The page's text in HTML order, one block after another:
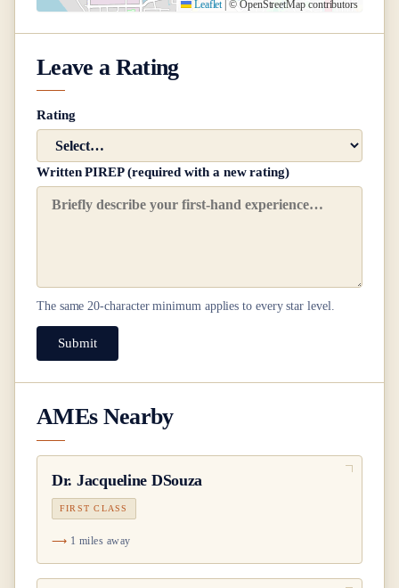
Leaflet | © OpenStreetMap contributors
Leave a Rating
Rating
Written PIREP (required with a new rating)
The same20-character minimum applies to every star level.
Submit
AMEs Nearby
Dr. Jacqueline DSouza
FIRST CLASS
1 miles away